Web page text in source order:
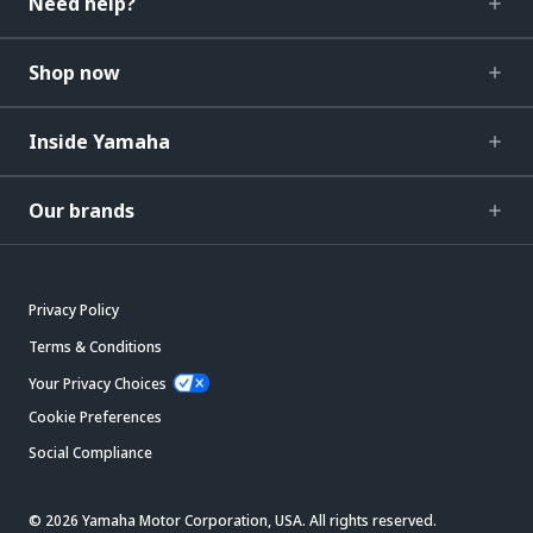
Shop now
Inside Yamaha
Our brands
Privacy Policy
Terms & Conditions
Your Privacy Choices
Cookie Preferences
Social Compliance
© 2026 Yamaha Motor Corporation, USA. All rights reserved.